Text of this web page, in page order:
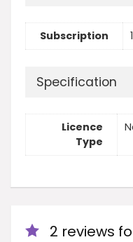
Subscription
Specification
Licence
Type
2 reviews